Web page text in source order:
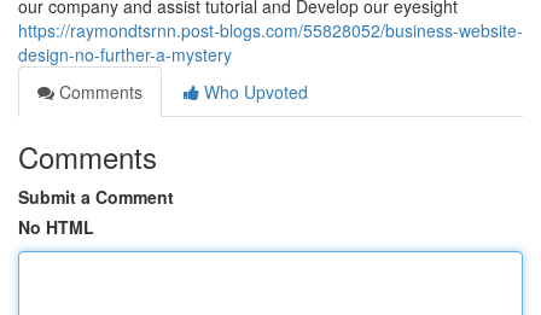
our company and assist tutorial and Develop our eyesight
https://raymondtsrnn.post-blogs.com/55828052/business-website-
design-no-further-a-mystery
Comments
Who Upvoted
Comments
Submit a Comment
No HTML